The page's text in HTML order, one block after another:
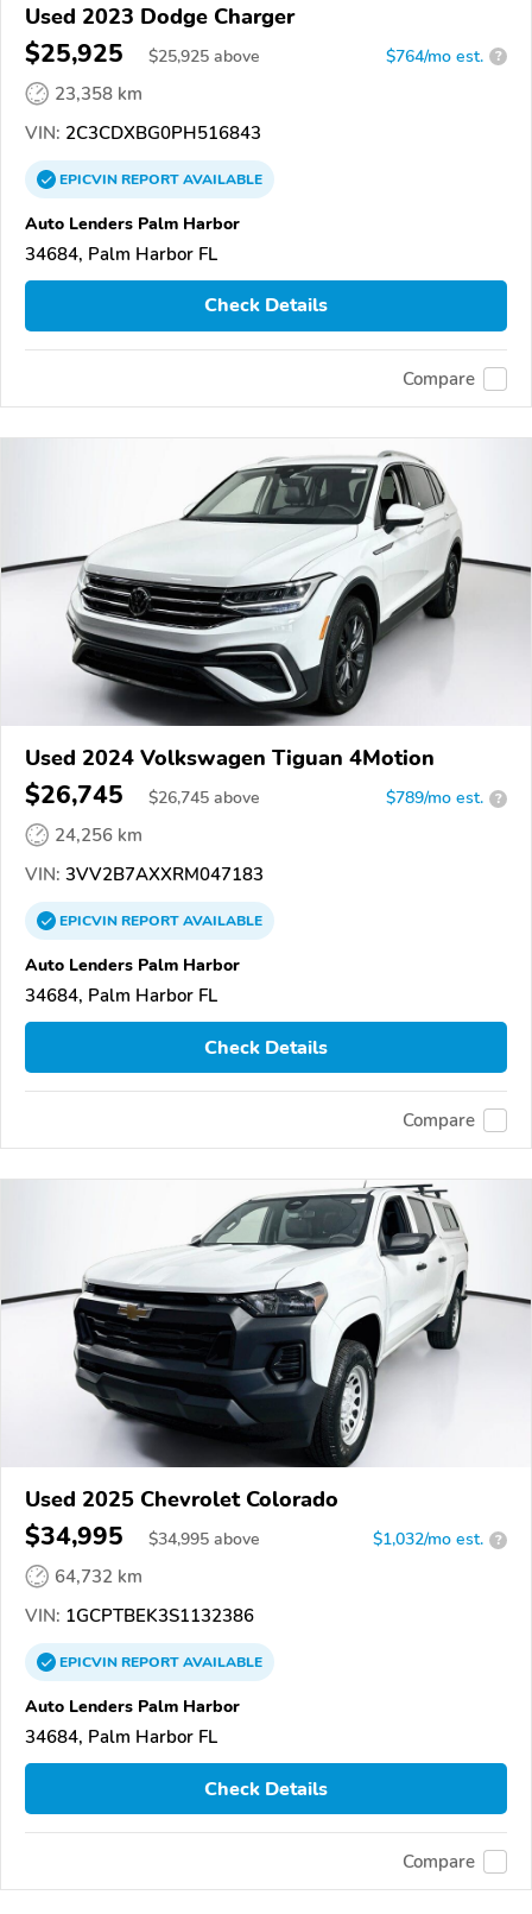
Used 2023 Dodge Charger
$25,925 $25,925 above $764/mo est. ?
23,358 km
VIN: 2C3CDXBG0PH516843
EPICVINREPORTAVAILABLE
Auto Lenders Palm Harbor
34684, Palm Harbor FL
Check Details
Compare
Used 2024 Volkswagen Tiguan 4Motion
$26,745 $26,745 above $789/mo est. ?
24,256 km
VIN: 3VV2B7AXXRM047183
EPICVINREPORTAVAILABLE
Auto Lenders Palm Harbor
34684, Palm Harbor FL
Check Details
Compare
Used 2025 Chevrolet Colorado
$34,995 $34,995 above $1,032/mo est. ?
64,732 km
VIN: 1GCPTBEK3S1132386
EPICVINREPORTAVAILABLE
Auto Lenders Palm Harbor
34684, Palm Harbor FL
Check Details
Compare